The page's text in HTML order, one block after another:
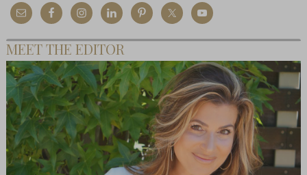
MEET THE EDITOR